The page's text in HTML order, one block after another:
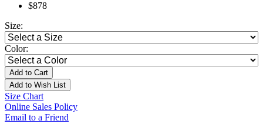
$878
Size:
Color:
Add to Cart
Add to Wish List
Size Chart
Online Sales Policy
Email to a Friend